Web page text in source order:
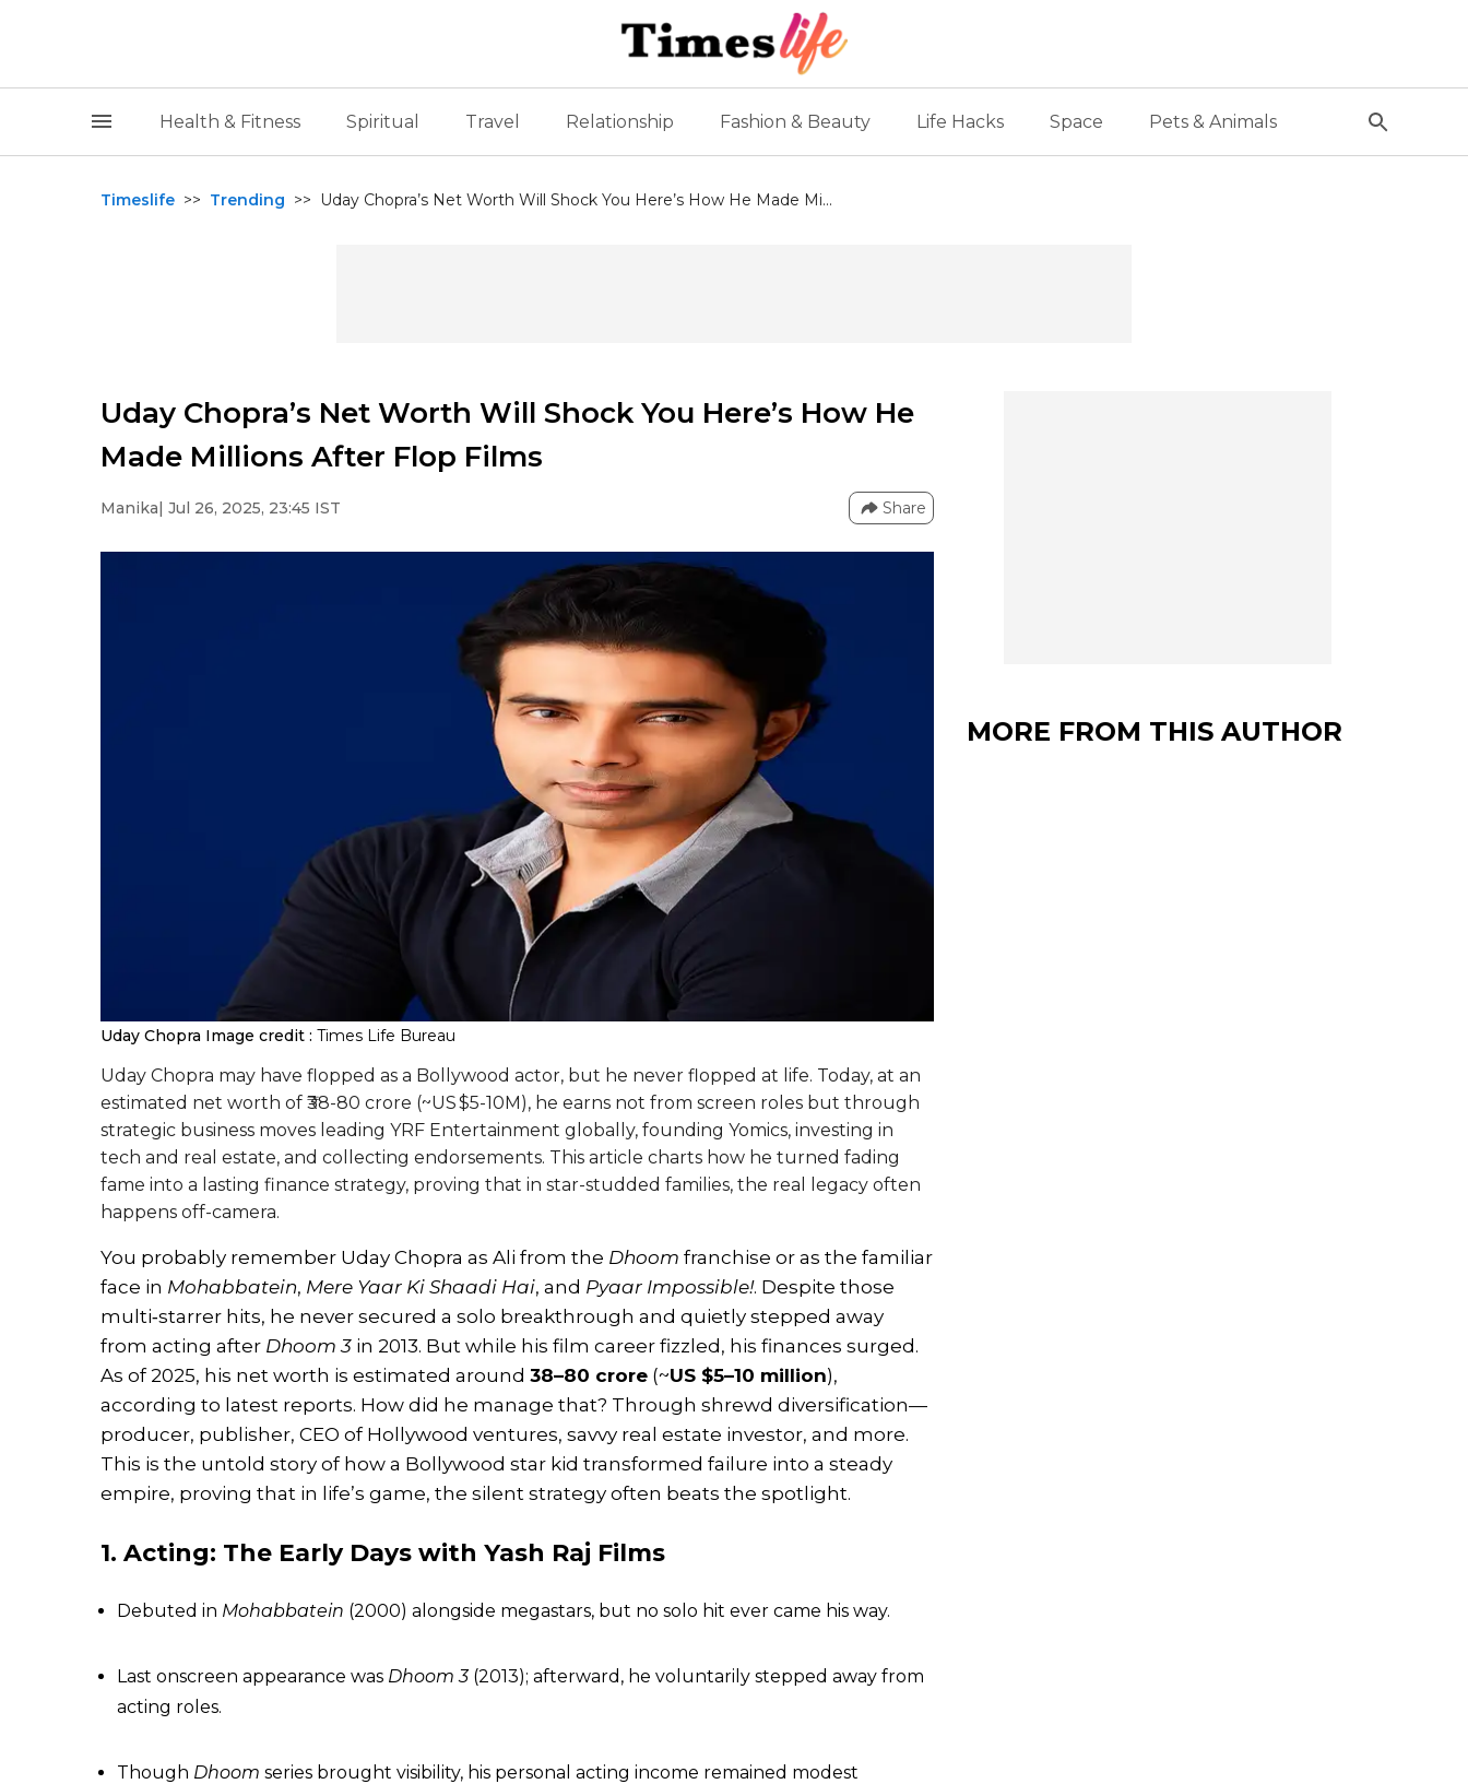
Health & Fitness Spiritual Travel Relationship Fashion & Beauty Life Hacks Space Pets & Animals
Timeslife >> Trending >> Uday Chopra’s Net Worth Will Shock You Here’s How He Made Mi...
Uday Chopra’s Net Worth Will Shock You Here’s How He
Made Millions After Flop Films
Manika| Jul 26, 2025, 23:45 IST Share
Uday Chopra Image credit : Times Life Bureau
Uday Chopra may have flopped as a Bollywood actor, but he never flopped at life. Today, at an
estimated net worth of ₹38-80 crore (~US $5-10M), he earns not from screen roles but through
strategic business moves leading YRF Entertainment globally, founding Yomics, investing in
tech and real estate, and collecting endorsements. This article charts how he turned fading
fame into a lasting finance strategy, proving that in star-studded families, the real legacy often
happens off-camera.
You probably remember Uday Chopra as Ali from the Dhoom franchise or as the familiar
face in Mohabbatein, Mere Yaar Ki Shaadi Hai, and Pyaar Impossible!. Despite those
multi‑starrer hits, he never secured a solo breakthrough and quietly stepped away
from acting after Dhoom 3 in 2013. But while his film career fizzled, his finances surged.
As of 2025, his net worth is estimated around ₹38–80 crore (~US $5–10 million),
according to latest reports. How did he manage that? Through shrewd diversification—
producer, publisher, CEO of Hollywood ventures, savvy real estate investor, and more.
This is the untold story of how a Bollywood star kid transformed failure into a steady
empire, proving that in life’s game, the silent strategy often beats the spotlight.
1. Acting: The Early Days with Yash Raj Films
Debuted in Mohabbatein (2000) alongside megastars, but no solo hit ever came his way.
Last onscreen appearance was Dhoom 3(2013); afterward, he voluntarily stepped away from
acting roles.
Though Dhoom series brought visibility, his personal acting income remained modest
MORE FROM THIS AUTHOR